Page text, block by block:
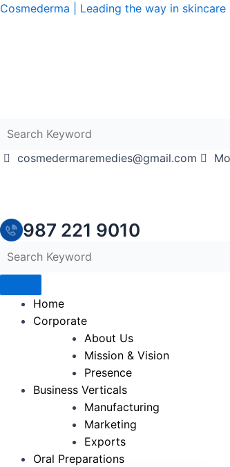
Skip
Cosmederma | Leading the way in
cosmedermaremedies@gmail.com
987 221 9010
Home
Corporate
About Us
Mission & Vision
Presence
Business Verticals
Manufacturing
Marketing
Exports
Oral Preparations